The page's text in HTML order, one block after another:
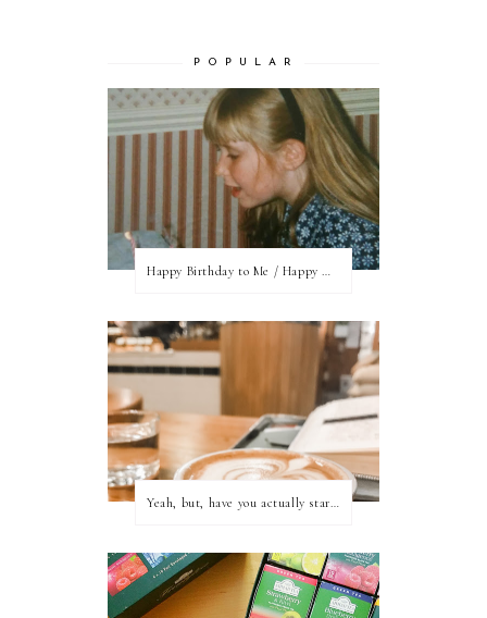
P O P U L A R
Happy Birthday to Me / Happy New Blog Day
Yeah, but, have you actually started writing?